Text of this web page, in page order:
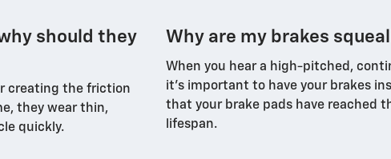
should they
creating the friction
they wear thin,
quickly.
Why are my brakes
When you hear a high-pitched,
it's important to have your brakes
that your brake pads have reached
lifespan.